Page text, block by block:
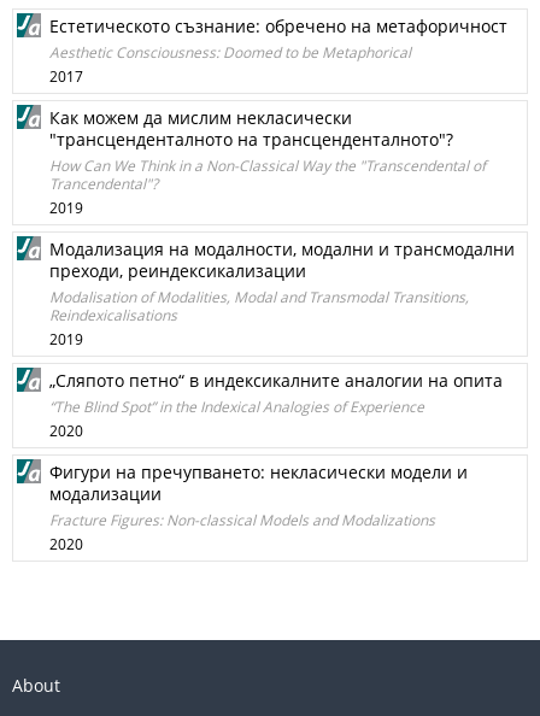
Естетическото съзнание: обречено на метафоричност
Aesthetic Consciousness: Doomed to be Metaphorical
2017
Как можем да мислим некласически
"трансценденталното на трансценденталното"?
How Can We Think in a Non-Classical Way the "Transcendental of
Trancendental"?
2019
Модализация на модалности, модални и трансмодални
преходи, реиндексикализации
Modalisation of Modalities, Modal and Transmodal Transitions,
Reindexicalisations
2019
„Сляпото петно“ в индексикалните аналогии на опита
“The Blind Spot” in the Indexical Analogies of Experience
2020
Фигури на пречупването: некласически модели и
модализации
Fracture Figures: Non-classical Models and Modalizations
2020
About